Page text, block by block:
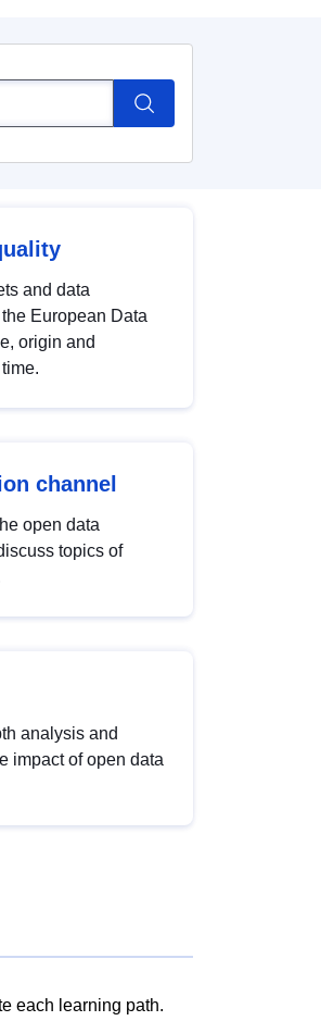
and data
European Data
origin and
channel
open data
topics of
analysis and
impact of open data
each learning path.